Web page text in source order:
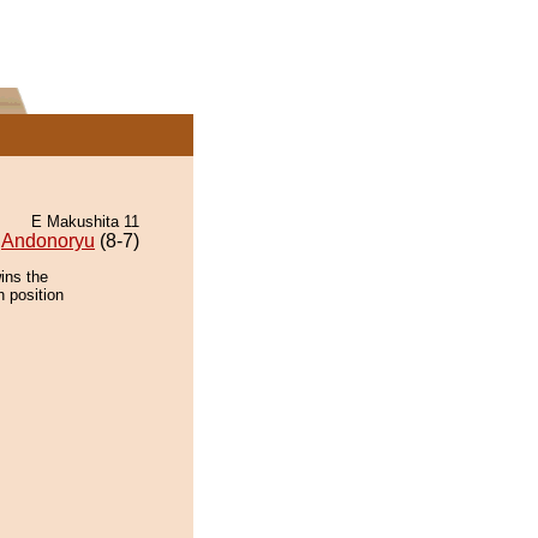
E Makushita 11
Andonoryu (8-7)
the
position